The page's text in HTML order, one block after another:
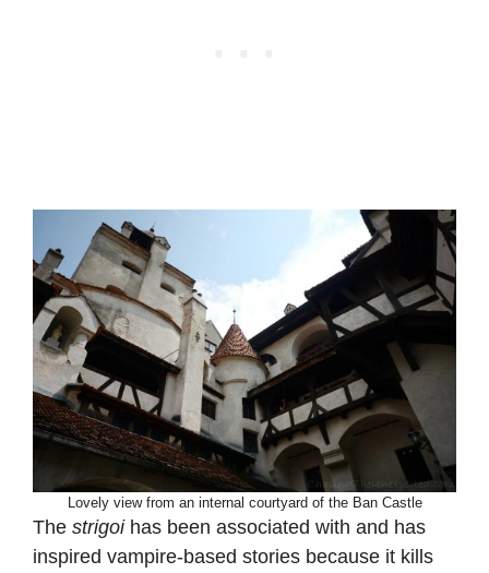
Lovely view from an internal courtyard of the Ban Castle
The strigoihas been associated with and has
inspired vampire-based stories because it kills